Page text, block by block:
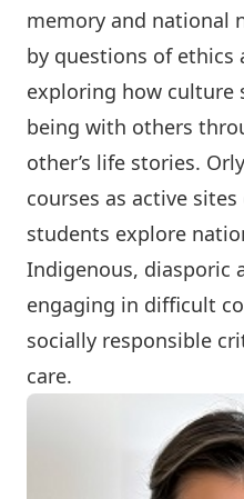
memory and national
by questions of
exploring how culture
being with others
other’s life stories.
courses as active
students explore
Indigenous, diasporic
engaging in difficult
socially responsible
care.